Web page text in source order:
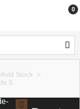
0
Stock >
5